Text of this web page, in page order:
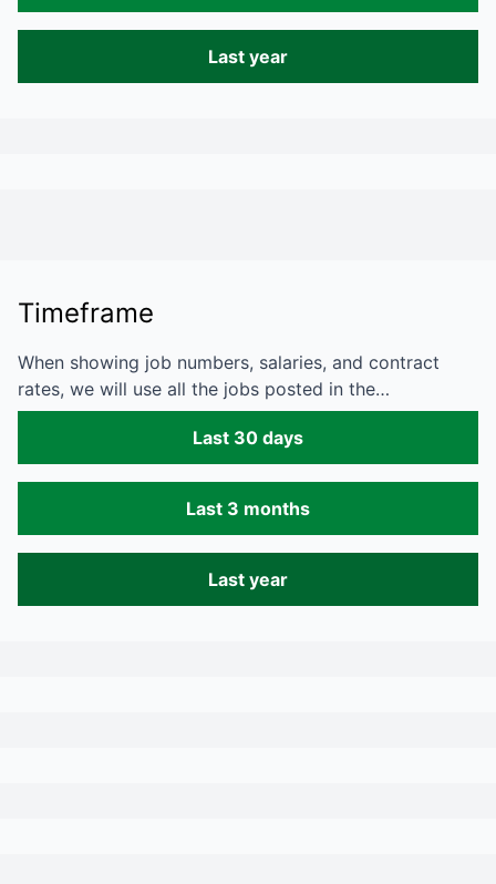
Last year
Timeframe
When showing job numbers, salaries, and contract
rates, we will use all the jobs posted in the…
Last 30 days
Last 3 months
Last year